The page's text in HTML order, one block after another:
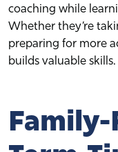
coaching while
Whether they’re
preparing for more
builds valuable skills.